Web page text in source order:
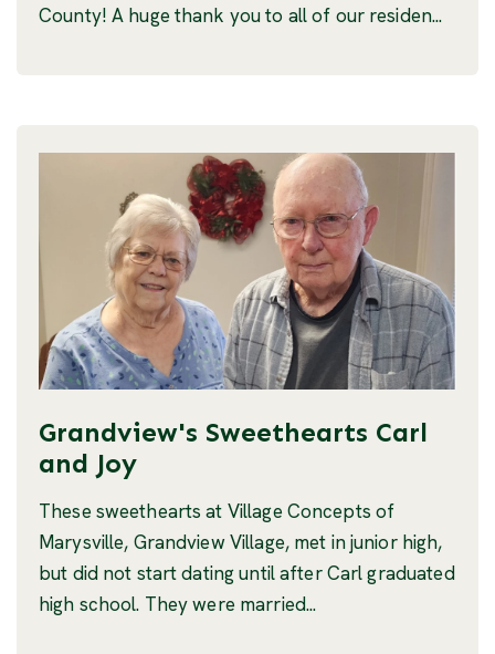
County! A huge thank you to all of our residen...
Grandview's Sweethearts Carl
and Joy
These sweethearts at Village Concepts of
Marysville, Grandview Village, met in junior high,
but did not start dating until after Carl graduated
high school. They were married...